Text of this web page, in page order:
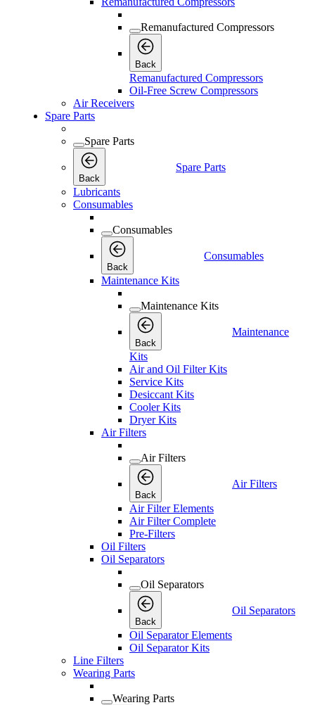
Remanufactured Compressors
Back
Remanufactured Compressors
Oil-Free Screw Compressors
Air Receivers
Spare Parts
Spare Parts
Back
Spare Parts
Lubricants
Consumables
Consumables
Back
Consumables
Maintenance Kits
Maintenance Kits
Back
Maintenance
Kits
Air and Oil Filter Kits
Service Kits
Desiccant Kits
Cooler Kits
Dryer Kits
Air Filters
Air Filters
Back
Air Filters
Air Filter Elements
Air Filter Complete
Pre-Filters
Oil Filters
Oil Separators
Oil Separators
Back
Oil Separators
Oil Separator Elements
Oil Separator Kits
Line Filters
Wearing Parts
Wearing Parts